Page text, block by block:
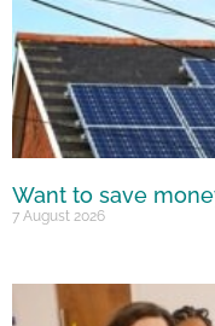
Want to save
7 August 2026